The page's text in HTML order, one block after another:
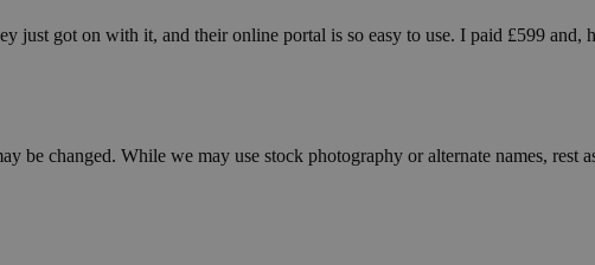
just got on with it, and their online portal is so easy to use. I paid £599 and,
be changed. While we may use stock photography or alternate names, rest